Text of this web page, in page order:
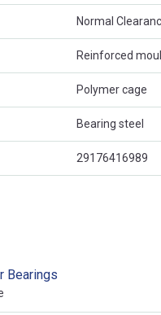
Normal
Reinforced
Polymer cage
Bearing steel
29176416989
Bearings